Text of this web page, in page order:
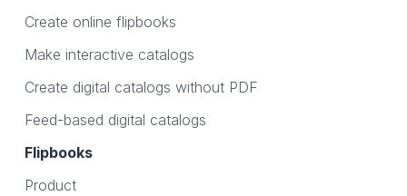
Create online flipbooks
Make interactive catalogs
Create digital catalogs without PDF
Feed-based digital catalogs
Flipbooks
Product